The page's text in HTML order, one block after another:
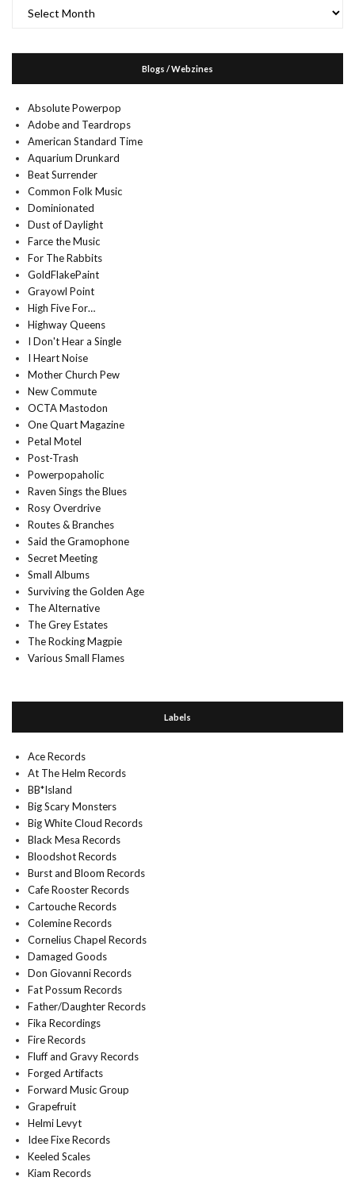
Blogs / Webzines
Absolute Powerpop
Adobe and Teardrops
American Standard Time
Aquarium Drunkard
Beat Surrender
Common Folk Music
Dominionated
Dust of Daylight
Farce the Music
For The Rabbits
GoldFlakePaint
Grayowl Point
High Five For…
Highway Queens
I Don't Hear a Single
I Heart Noise
Mother Church Pew
New Commute
OCTA Mastodon
One Quart Magazine
Petal Motel
Post-Trash
Powerpopaholic
Raven Sings the Blues
Rosy Overdrive
Routes & Branches
Said the Gramophone
Secret Meeting
Small Albums
Surviving the Golden Age
The Alternative
The Grey Estates
The Rocking Magpie
Various Small Flames
Labels
Ace Records
At The Helm Records
BB*Island
Big Scary Monsters
Big White Cloud Records
Black Mesa Records
Bloodshot Records
Burst and Bloom Records
Cafe Rooster Records
Cartouche Records
Colemine Records
Cornelius Chapel Records
Damaged Goods
Don Giovanni Records
Fat Possum Records
Father/Daughter Records
Fika Recordings
Fire Records
Fluff and Gravy Records
Forged Artifacts
Forward Music Group
Grapefruit
Helmi Levyt
Idee Fixe Records
Keeled Scales
Kiam Records